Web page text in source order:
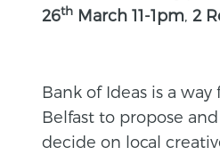
26th March 11-1pm ,2
Bank of Ideas is a
Belfast to propose
decide on local